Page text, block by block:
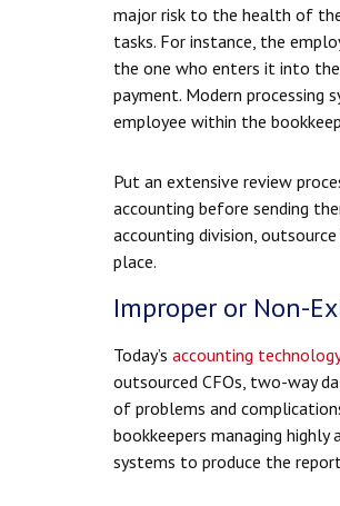
major risk to the health of the
tasks. For instance, the
the one who enters it into
payment. Modern
employee within the
Put an extensive review
accounting before sending
accounting division,
place.
Improper or Non-
Today’s accounting technology
outsourced CFOs, two-way
of problems and
bookkeepers managing
systems to produce the